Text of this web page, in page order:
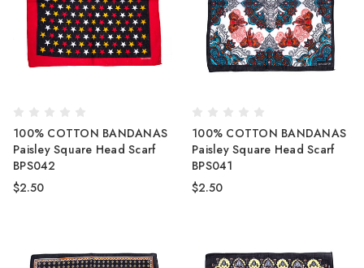
100% COTTON BANDANAS
Paisley Square Head Scarf
BPS042
$2.50
100% COTTON BANDANAS
Paisley Square Head Scarf
BPS041
$2.50